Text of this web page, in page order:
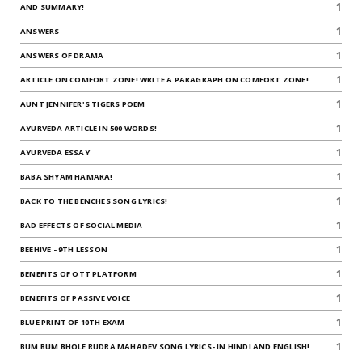
AND SUMMARY! 1
ANSWERS 1
ANSWERS OF DRAMA 1
ARTICLE ON COMFORT ZONE! WRITE A PARAGRAPH ON COMFORT ZONE! 1
AUNT JENNIFER'S TIGERS POEM 1
AYURVEDA ARTICLE IN 500 WORDS! 1
AYURVEDA ESSAY 1
BABA SHYAM HAMARA! 1
BACK TO THE BENCHES SONG LYRICS! 1
BAD EFFECTS OF SOCIAL MEDIA 1
BEEHIVE - 9TH LESSON 1
BENEFITS OF OTT PLATFORM 1
BENEFITS OF PASSIVE VOICE 1
BLUE PRINT OF 10TH EXAM 1
BUM BUM BHOLE RUDRA MAHADEV SONG LYRICS- IN HINDI AND ENGLISH! 1